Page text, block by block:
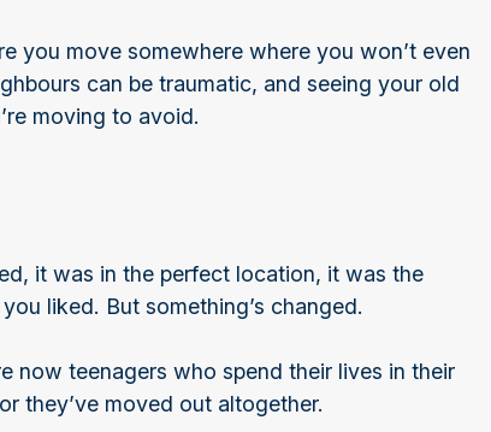
you move somewhere where you won’t even
can be traumatic, and seeing your old
moving to avoid.
it was in the perfect location, it was the
liked. But something’s changed.
now teenagers who spend their lives in their
they’ve moved out altogether.